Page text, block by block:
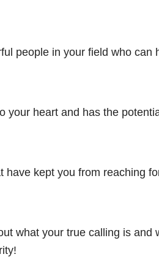
people in your field who can
your heart and has the
have kept you from reaching
what your true calling is and